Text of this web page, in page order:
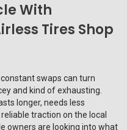
With
Tires Shop
swaps can turn
and kind of exhausting.
longer, needs less
traction on the local
owners are looking into what